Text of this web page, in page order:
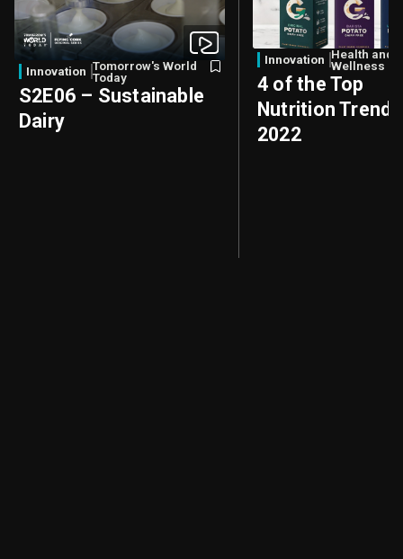
Innovation Tomorrow's World
Today
S2E06 – Sustainable
Dairy
Innovation Health and
Wellness
4 of the Top
Nutrition
2022